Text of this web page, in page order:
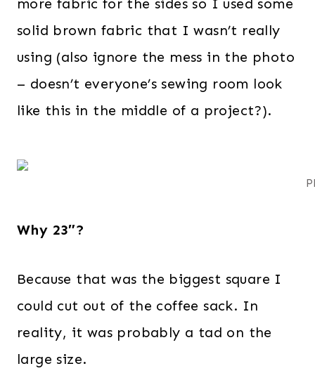
solid brown fabric that I wasn’t really
using (also ignore the mess in the photo
– doesn’t everyone’s sewing room look
like this in the middle of a project?).
Why 23″?
Because that was the biggest square I
could cut out of the coffee sack. In
reality, it was probably a tad on the
large size.